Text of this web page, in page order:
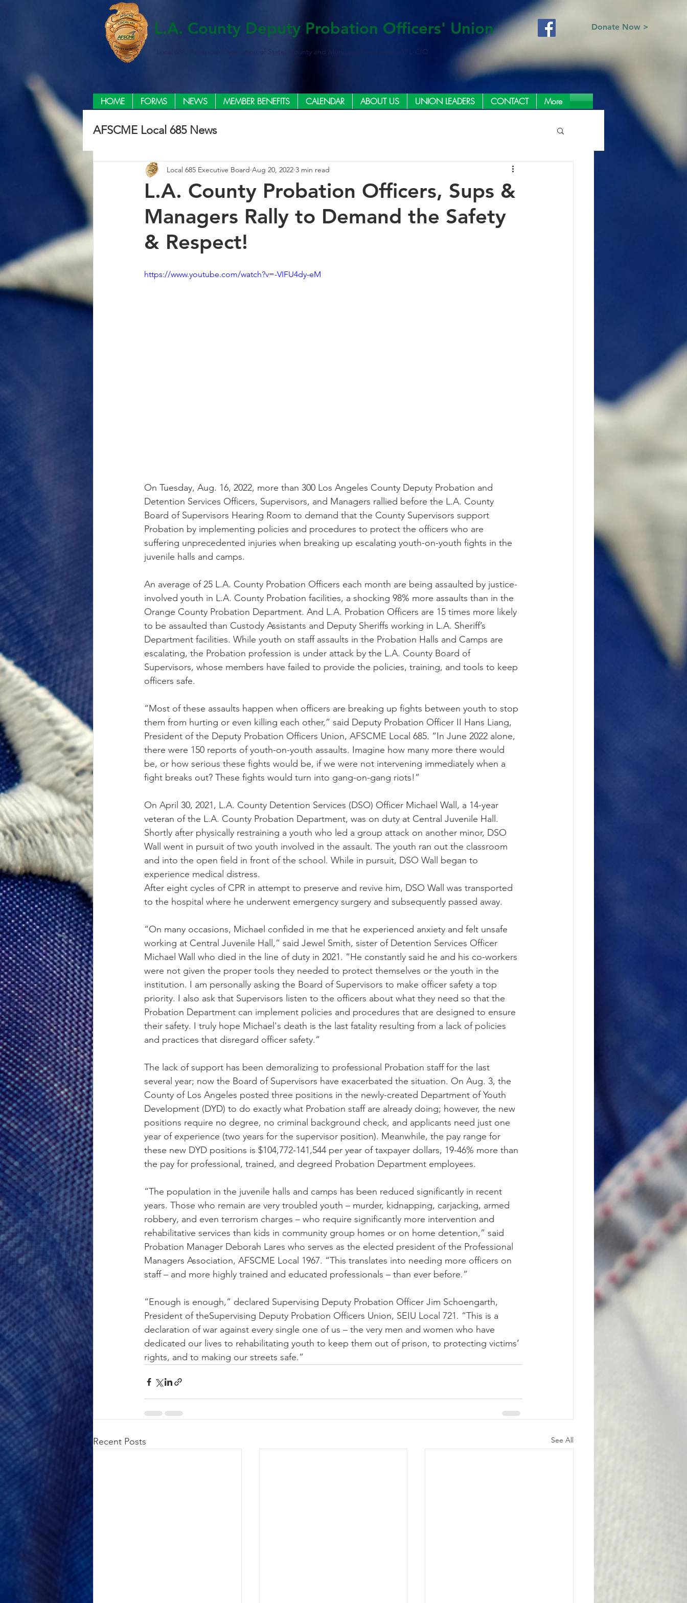
L.A. County Deputy Probation Officers' Union
Local 685, American Federation of State, County and Municipal Employees, AFL-CIO
HOME FORMS NEWS MEMBER BENEFITS CALENDAR ABOUT US UNION LEADERS CONTACT More
AFSCME Local 685 News
L.A. County Probation Officers, Sups &
Managers Rally to Demand the Safety
& Respect!
Local 685 Executive Board Aug 20, 2022 3 min read
https://www.youtube.com/watch?v=-VIFU4dy-eM
On Tuesday, Aug. 16, 2022, more than 300 Los Angeles County Deputy Probation and
Detention Services Officers, Supervisors, and Managers rallied before the L.A. County
Board of Supervisors Hearing Room to demand that the County Supervisors support
Probation by implementing policies and procedures to protect the officers who are
suffering unprecedented injuries when breaking up escalating youth-on-youth fights in the
juvenile halls and camps.
An average of 25 L.A. County Probation Officers each month are being assaulted by justice-
involved youth in L.A. County Probation facilities, a shocking 98% more assaults than in the
Orange County Probation Department. And L.A. Probation Officers are 15 times more likely
to be assaulted than Custody Assistants and Deputy Sheriffs working in L.A. Sheriff’s
Department facilities. While youth on staff assaults in the Probation Halls and Camps are
escalating, the Probation profession is under attack by the L.A. County Board of
Supervisors, whose members have failed to provide the policies, training, and tools to keep
officers safe.
“Most of these assaults happen when officers are breaking up fights between youth to stop
them from hurting or even killing each other,” said Deputy Probation Officer II Hans Liang,
President of the Deputy Probation Officers Union, AFSCME Local 685. “In June 2022 alone,
there were 150 reports of youth-on-youth assaults. Imagine how many more there would
be, or how serious these fights would be, if we were not intervening immediately when a
fight breaks out? These fights would turn into gang-on-gang riots!”
On April 30, 2021, L.A. County Detention Services (DSO) Officer Michael Wall, a 14-year
veteran of the L.A. County Probation Department, was on duty at Central Juvenile Hall.
Shortly after physically restraining a youth who led a group attack on another minor, DSO
Wall went in pursuit of two youth involved in the assault. The youth ran out the classroom
and into the open field in front of the school. While in pursuit, DSO Wall began to
experience medical distress.
After eight cycles of CPR in attempt to preserve and revive him, DSO Wall was transported
to the hospital where he underwent emergency surgery and subsequently passed away.
“On many occasions, Michael confided in me that he experienced anxiety and felt unsafe
working at Central Juvenile Hall,” said Jewel Smith, sister of Detention Services Officer
Michael Wall who died in the line of duty in 2021. “He constantly said he and his co-workers
were not given the proper tools they needed to protect themselves or the youth in the
institution. I am personally asking the Board of Supervisors to make officer safety a top
priority. I also ask that Supervisors listen to the officers about what they need so that the
Probation Department can implement policies and procedures that are designed to ensure
their safety. I truly hope Michael's death is the last fatality resulting from a lack of policies
and practices that disregard officer safety.”
The lack of support has been demoralizing to professional Probation staff for the last
several year; now the Board of Supervisors have exacerbated the situation. On Aug. 3, the
County of Los Angeles posted three positions in the newly-created Department of Youth
Development (DYD) to do exactly what Probation staff are already doing; however, the new
positions require no degree, no criminal background check, and applicants need just one
year of experience (two years for the supervisor position). Meanwhile, the pay range for
these new DYD positions is $104,772-141,544 per year of taxpayer dollars, 19-46% more than
the pay for professional, trained, and degreed Probation Department employees.
“The population in the juvenile halls and camps has been reduced significantly in recent
years. Those who remain are very troubled youth – murder, kidnapping, carjacking, armed
robbery, and even terrorism charges – who require significantly more intervention and
rehabilitative services than kids in community group homes or on home detention,” said
Probation Manager Deborah Lares who serves as the elected president of the Professional
Managers Association, AFSCME Local 1967. “This translates into needing more officers on
staff – and more highly trained and educated professionals – than ever before.”
“Enough is enough,” declared Supervising Deputy Probation Officer Jim Schoengarth,
President of theSupervising Deputy Probation Officers Union, SEIU Local 721. “This is a
declaration of war against every single one of us – the very men and women who have
dedicated our lives to rehabilitating youth to keep them out of prison, to protecting victims’
rights, and to making our streets safe.”
Recent Posts See All
Donate Now >